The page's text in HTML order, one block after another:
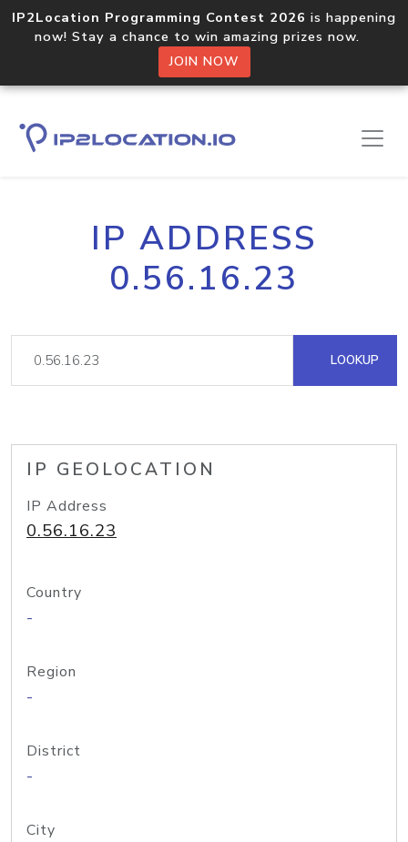
IP2Location Programming Contest 2026 is happening
now! Stay a chance to win amazing prizes now.
JOIN NOW
IP ADDRESS
0.56.16.23
LOOKUP
IP GEOLOCATION
IP Address
0.56.16.23
Country
-
Region
-
District
-
City